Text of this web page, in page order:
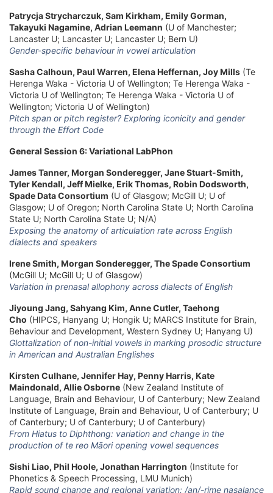
Patrycja Strycharczuk, Sam Kirkham, Emily Gorman,
Takayuki Nagamine, Adrian Leemann (U of Manchester;
Lancaster U; Lancaster U; Lancaster U; Bern U)
Gender-specific behaviour in vowel articulation
Sasha Calhoun, Paul Warren, Elena Heffernan, Joy Mills (Te
Herenga Waka - Victoria U of Wellington; Te Herenga Waka -
Victoria U of Wellington; Te Herenga Waka - Victoria U of
Wellington; Victoria U of Wellington)
Pitch span or pitch register? Exploring iconicity and gender
through the Effort Code
General Session 6: Variational LabPhon
James Tanner, Morgan Sonderegger, Jane Stuart-Smith,
Tyler Kendall, Jeff Mielke, Erik Thomas, Robin Dodsworth,
Spade Data Consortium (U of Glasgow; McGill U; U of
Glasgow; U of Oregon; North Carolina State U; North Carolina
State U; North Carolina State U; N/A)
Exposing the anatomy of articulation rate across English
dialects and speakers
Irene Smith, Morgan Sonderegger, The Spade Consortium
(McGill U; McGill U; U of Glasgow)
Variation in prenasal allophony across dialects of English
Jiyoung Jang, Sahyang Kim, Anne Cutler, Taehong
Cho (HIPCS, Hanyang U; Hongik U; MARCS Institute for Brain,
Behaviour and Development, Western Sydney U; Hanyang U)
Glottalization of non-initial vowels in marking prosodic structure
in American and Australian Englishes
Kirsten Culhane, Jennifer Hay, Penny Harris, Kate
Maindonald, Allie Osborne (New Zealand Institute of
Language, Brain and Behaviour, U of Canterbury; New Zealand
Institute of Language, Brain and Behaviour, U of Canterbury; U
of Canterbury; U of Canterbury; U of Canterbury)
From Hiatus to Diphthong: variation and change in the
production of te reo Māori opening vowel sequences
Sishi Liao, Phil Hoole, Jonathan Harrington (Institute for
Phonetics & Speech Processing, LMU Munich)
Rapid sound change and regional variation: /an/-rime nasalance